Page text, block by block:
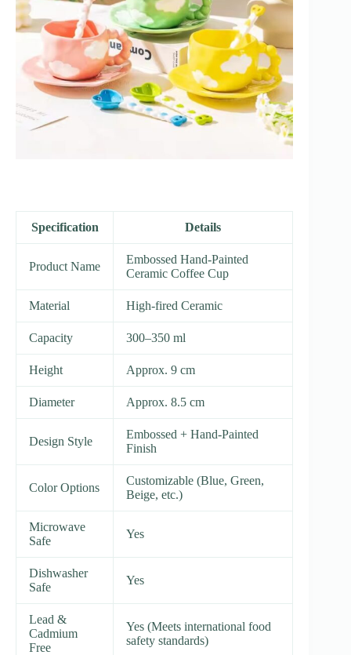
Specification Details
Product Name
Embossed Hand-Painted
Ceramic Coffee Cup
Material High-fired Ceramic
Capacity 300–350 ml
Height Approx. 9 cm
Diameter Approx. 8.5 cm
Design Style
Embossed + Hand-Painted
Finish
Color Options
Customizable (Blue, Green,
Beige, etc.)
Microwave
Safe
Yes
Dishwasher
Safe
Yes
Lead &
Cadmium
Free
Yes (Meets international food
safety standards)